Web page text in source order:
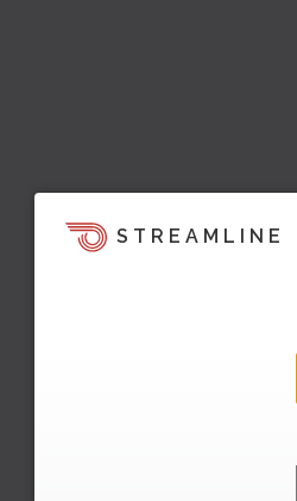
STREAMLINE